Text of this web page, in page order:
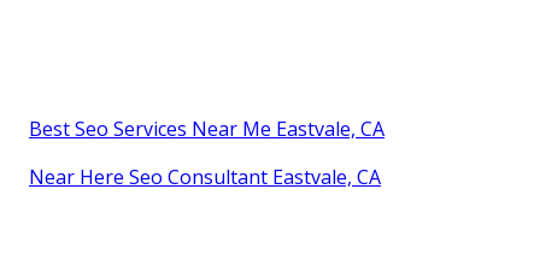
Best Seo Services Near Me Eastvale, CA
Near Here Seo Consultant Eastvale, CA